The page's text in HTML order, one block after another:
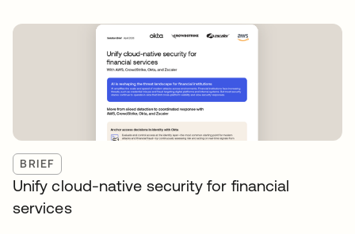
BRIEF
Unify cloud-native security for financial
services